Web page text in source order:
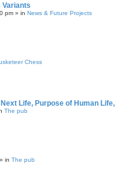
Variants
pm » in News & Future Projects
Chess
Life, Purpose of Human Life,
The pub
in The pub